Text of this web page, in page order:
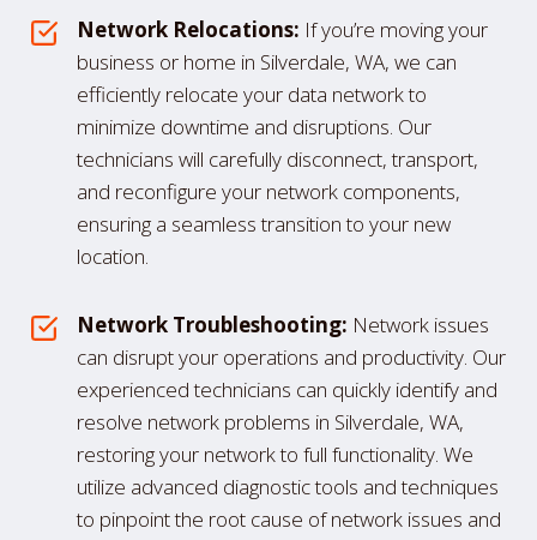
Network Relocations: If you’re moving your
business or home in Silverdale, WA, we can
efficiently relocate your data network to
minimize downtime and disruptions. Our
technicians will carefully disconnect, transport,
and reconfigure your network components,
ensuring a seamless transition to your new
location.
Network Troubleshooting: Network issues
can disrupt your operations and productivity. Our
experienced technicians can quickly identify and
resolve network problems in Silverdale, WA,
restoring your network to full functionality. We
utilize advanced diagnostic tools and techniques
to pinpoint the root cause of network issues and